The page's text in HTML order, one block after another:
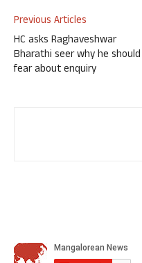
Previous Articles
HC asks Raghaveshwar
Bharathi seer why he should
fear about enquiry